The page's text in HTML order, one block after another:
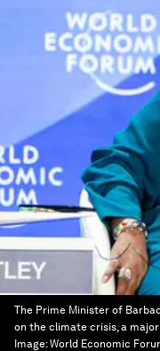
The Prime Minister of
on the climate crisis, a
Image:World Economic